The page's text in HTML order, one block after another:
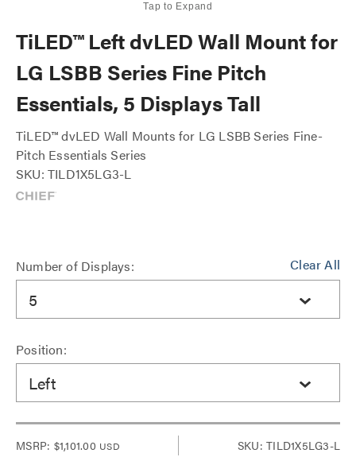
Tap to Expand
TiLED™ Left dvLED Wall Mount for
LG LSBB Series Fine Pitch
Essentials, 5 Displays Tall
TiLED™ dvLED Wall Mounts for LG LSBB Series Fine-
Pitch Essentials Series
SKU: TILD1X5LG3-L
Clear All
Number of Displays:
5
Position:
Left
MSRP: $1,101.00 USD SKU: TILD1X5LG3-L